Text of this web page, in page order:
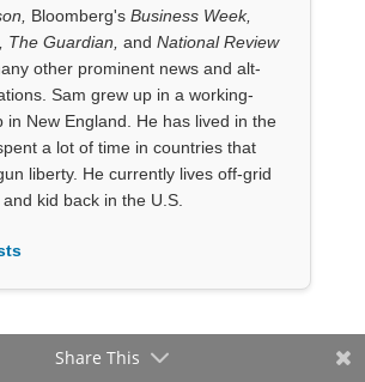
Bloomberg'sBusiness Week,
The Guardian, and National Review
other prominent news and alt-
Sam grew up in a working-
in New England. He has lived in the
a lot of time in countries that
liberty. He currently lives off-grid
kid back in the U.S.
Share This